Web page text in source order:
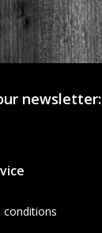
newsletter:
conditions